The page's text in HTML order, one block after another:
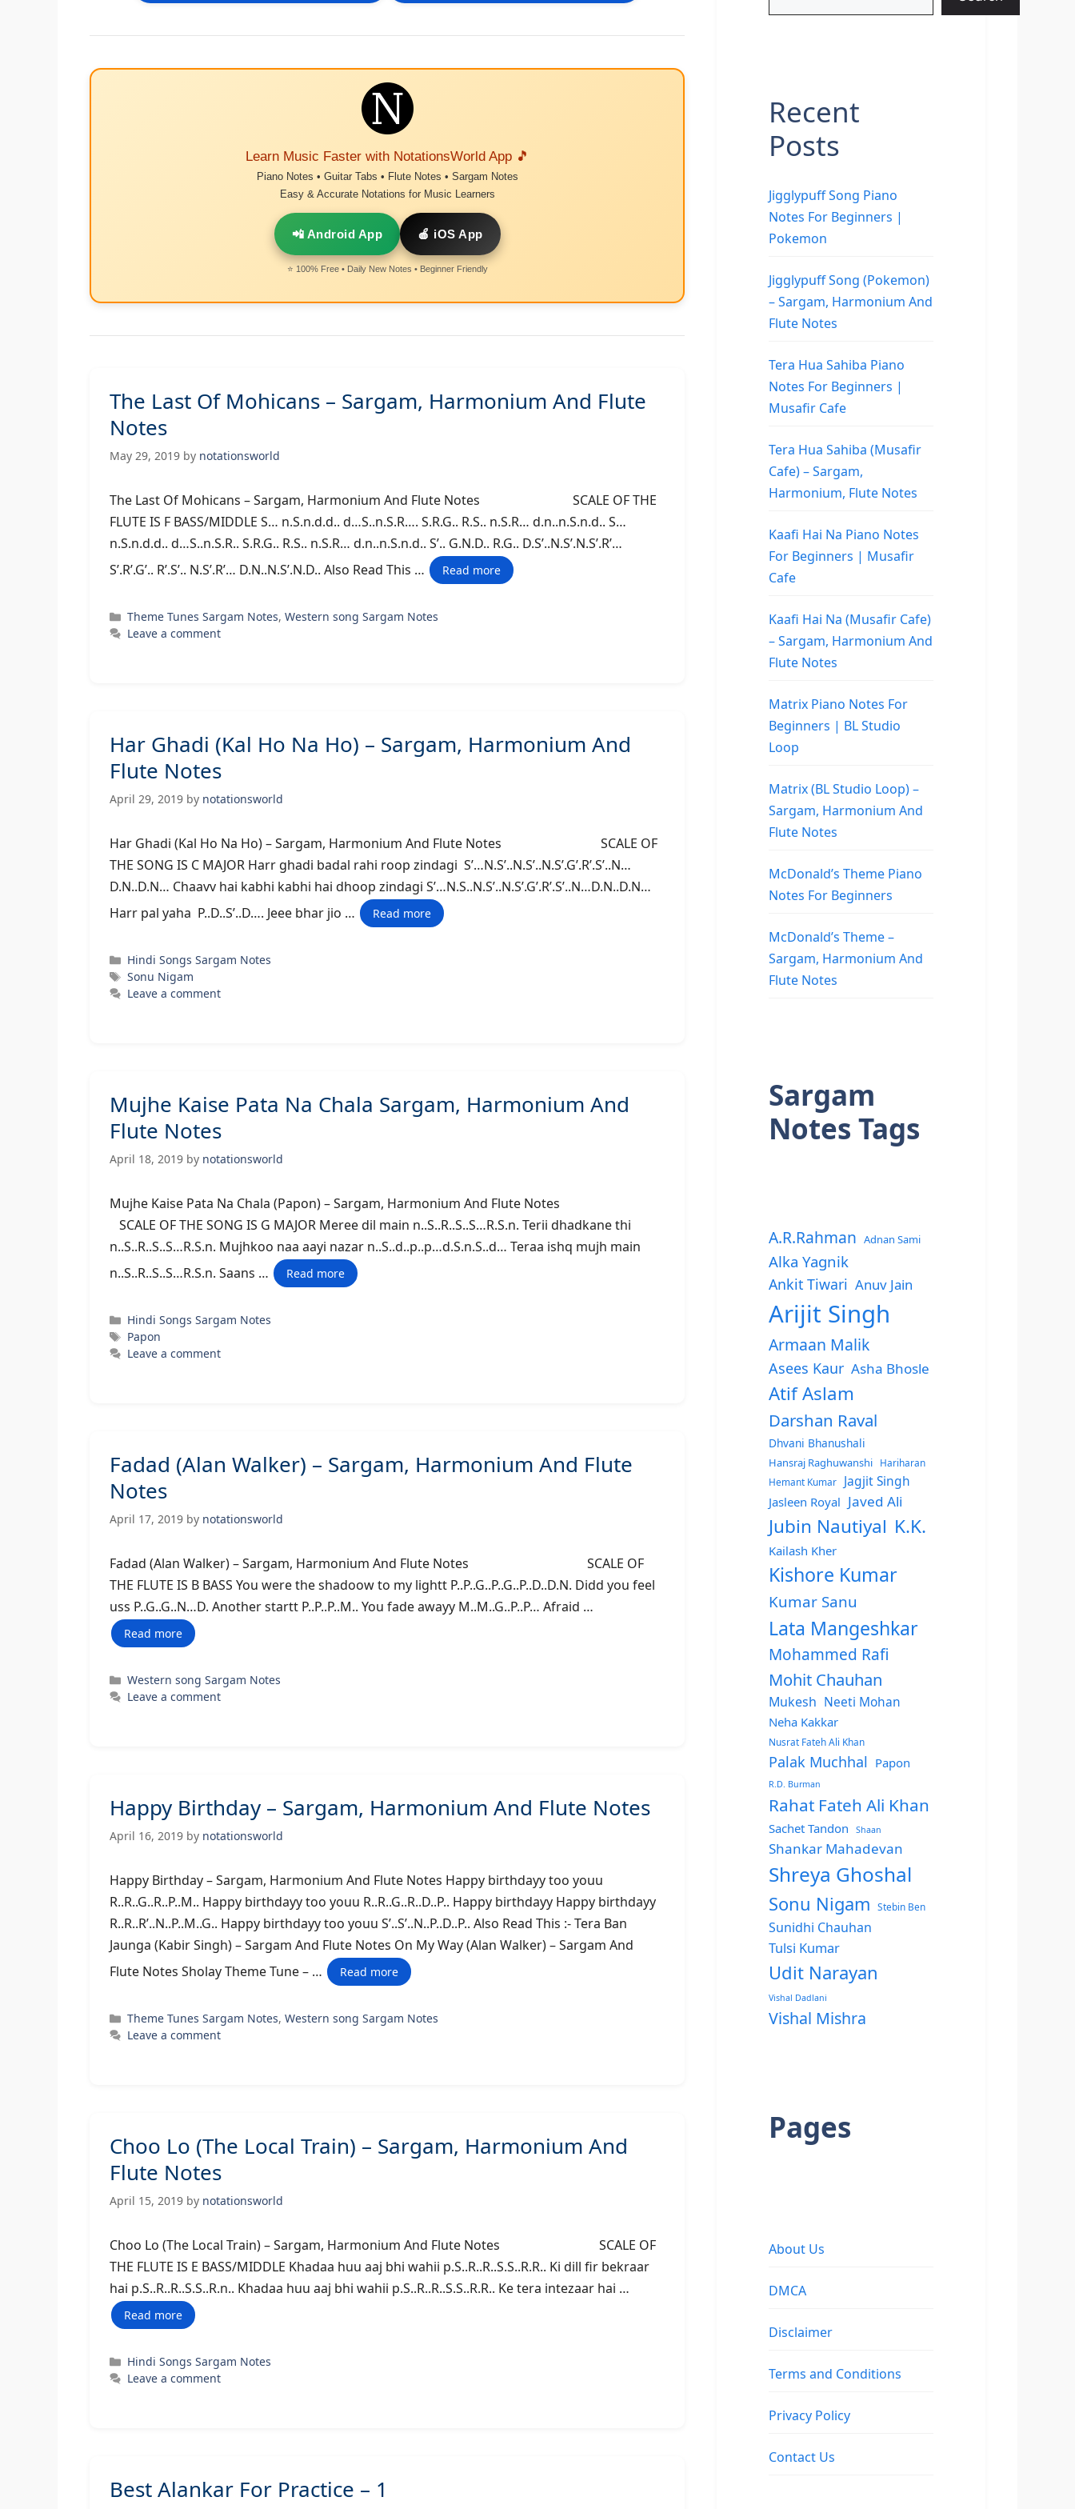
Learn Music Faster with NotationsWorld App 🎵
Piano Notes • Guitar Tabs • Flute Notes • Sargam Notes
Easy & Accurate Notations for Music Learners
📲 Android App 🍎 iOS App
⭐ 100% Free • Daily New Notes • Beginner Friendly
The Last Of Mohicans – Sargam, Harmonium And Flute
Notes
May 29, 2019 by notationsworld
The Last Of Mohicans – Sargam, Harmonium And Flute Notes SCALE OF THE
FLUTE IS F BASS/MIDDLE S… n.S.n.d.d.. d…S..n.S.R…. S.R.G.. R.S.. n.S.R… d.n..n.S.n.d.. S…
n.S.n.d.d.. d…S..n.S.R.. S.R.G.. R.S.. n.S.R… d.n..n.S.n.d.. S’.. G.N.D.. R.G.. D.S’..N.S’.N.S’.R’…
S’.R’.G’.. R’.S’.. N.S’.R’… D.N..N.S’.N.D.. Also Read This …
Read more
Categories
Theme Tunes Sargam Notes,Western song Sargam Notes
Leave a comment
Har Ghadi (Kal Ho Na Ho) – Sargam, Harmonium And
Flute Notes
April 29, 2019 by notationsworld
Har Ghadi (Kal Ho Na Ho) – Sargam, Harmonium And Flute Notes SCALE OF
THE SONG IS C MAJOR Harr ghadi badal rahi roop zindagi S’…N.S’..N.S’..N.S’.G’.R’.S’..N…
D.N..D.N… Chaavv hai kabhi kabhi hai dhoop zindagi S’…N.S..N.S’..N.S’.G’.R’.S’..N…D.N..D.N…
Harr pal yaha P..D..S’..D…. Jeee bhar jio …
Read more
Categories
Hindi Songs Sargam Notes
Tags
Sonu Nigam
Leave a comment
Mujhe Kaise Pata Na Chala Sargam, Harmonium And
Flute Notes
April 18, 2019 by notationsworld
Mujhe Kaise Pata Na Chala (Papon) – Sargam, Harmonium And Flute Notes
SCALE OF THE SONG IS G MAJOR Meree dil main n..S..R..S..S…R.S.n. Terii dhadkane thi
n..S..R..S..S…R.S.n. Mujhkoo naa aayi nazar n..S..d..p..p…d.S.n.S..d… Teraa ishq mujh main
n..S..R..S..S…R.S.n. Saans …
Read more
Categories
Hindi Songs Sargam Notes
Tags
Papon
Leave a comment
Fadad (Alan Walker) – Sargam, Harmonium And Flute
Notes
April 17, 2019 by notationsworld
Fadad (Alan Walker) – Sargam, Harmonium And Flute Notes SCALE OF
THE FLUTE IS B BASS You were the shadoow to my lightt P..P..G..P..G..P..D..D.N. Didd you feel
uss P..G..G..N…D. Another startt P..P..P..M.. You fade awayy M..M..G..P..P… Afraid …
Read more
Categories
Western song Sargam Notes
Leave a comment
Happy Birthday – Sargam, Harmonium And Flute Notes
April 16, 2019 by notationsworld
Happy Birthday – Sargam, Harmonium And Flute Notes Happy birthdayy too youu
R..R..G..R..P..M.. Happy birthdayy too youu R..R..G..R..D..P.. Happy birthdayy Happy birthdayy
R..R..R’..N..P..M..G.. Happy birthdayy too youu S’..S’..N..P..D..P.. Also Read This :- Tera Ban
Jaunga (Kabir Singh) – Sargam And Flute Notes On My Way (Alan Walker) – Sargam And
Flute Notes Sholay Theme Tune – …
Read more
Categories
Theme Tunes Sargam Notes,Western song Sargam Notes
Leave a comment
Choo Lo (The Local Train) – Sargam, Harmonium And
Flute Notes
April 15, 2019 by notationsworld
Choo Lo (The Local Train) – Sargam, Harmonium And Flute Notes SCALE OF
THE FLUTE IS E BASS/MIDDLE Khadaa huu aaj bhi wahii p.S..R..R..S.S..R.R.. Ki dill fir bekraar
hai p.S..R..R..S.S..R.n.. Khadaa huu aaj bhi wahii p.S..R..R..S.S..R.R.. Ke tera intezaar hai …
Read more
Categories
Hindi Songs Sargam Notes
Leave a comment
Best Alankar For Practice – 1
Recent
Posts
Jigglypuff Song Piano
Notes For Beginners |
Pokemon
Jigglypuff Song (Pokemon)
– Sargam, Harmonium And
Flute Notes
Tera Hua Sahiba Piano
Notes For Beginners |
Musafir Cafe
Tera Hua Sahiba (Musafir
Cafe) – Sargam,
Harmonium, Flute Notes
Kaafi Hai Na Piano Notes
For Beginners | Musafir
Cafe
Kaafi Hai Na (Musafir Cafe)
– Sargam, Harmonium And
Flute Notes
Matrix Piano Notes For
Beginners | BL Studio
Loop
Matrix (BL Studio Loop) –
Sargam, Harmonium And
Flute Notes
McDonald’s Theme Piano
Notes For Beginners
McDonald’s Theme –
Sargam, Harmonium And
Flute Notes
Sargam
Notes Tags
A.R.Rahman Adnan Sami
Alka Yagnik
Ankit Tiwari Anuv Jain
Arijit Singh
Armaan Malik
Asees Kaur Asha Bhosle
Atif Aslam
Darshan Raval
Dhvani Bhanushali
Hansraj Raghuwanshi
Hariharan
Hemant Kumar
Jagjit Singh
Jasleen Royal Javed Ali
Jubin Nautiyal K.K.
Kailash Kher
Kishore Kumar
Kumar Sanu
Lata Mangeshkar
Mohammed Rafi
Mohit Chauhan
Mukesh Neeti Mohan
Neha Kakkar
Nusrat Fateh Ali Khan
Palak Muchhal Papon
R.D. Burman
Rahat Fateh Ali Khan
Sachet Tandon Shaan
Shankar Mahadevan
Shreya Ghoshal
Sonu Nigam Stebin Ben
Sunidhi Chauhan
Tulsi Kumar
Udit Narayan
Vishal Dadlani
Vishal Mishra
Pages
About Us
DMCA
Disclaimer
Terms and Conditions
Privacy Policy
Contact Us